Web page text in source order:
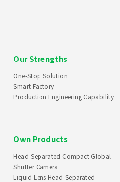
Our Strengths
One-Stop Solution
Smart Factory
Production Engineering Capability
Own Products
Head-Separated Compact Global
Shutter Camera
Liquid Lens Head-Separated